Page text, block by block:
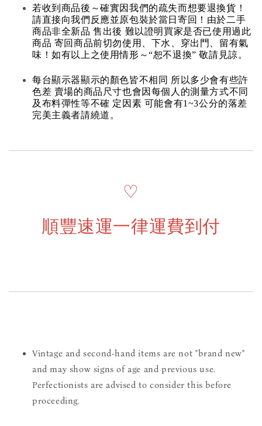
若收到商品後～確實因我們的疏失而想要退換貨！
請直接向我們反應並原包裝於當日寄回！由於二手
商品非全新品 售出後 難以證明買家是否已使用過此
商品 寄回商品前切勿使用、下水、穿出門、留有氣
味！如有以上之使用情形～“恕不退換” 敬請見諒。
每台顯示器顯示的顏色皆不相同 所以多少會有些許
色差 賣場的商品尺寸也會因每個人的測量方式不同
及布料彈性等不確 定因素 可能會有1~3公分的落差
完美主義者請繞道。
♡
順豐速運一律運費到付
Vintage and second-hand items are not "brand new"
and may show signs of age and previous use.
Perfectionists are advised to consider this before
proceeding.